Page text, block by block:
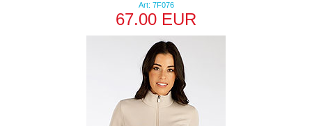
Art: 7F076
67.00 EUR